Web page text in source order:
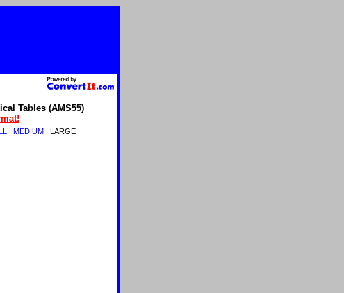
Tables (AMS55)
MEDIUM | LARGE